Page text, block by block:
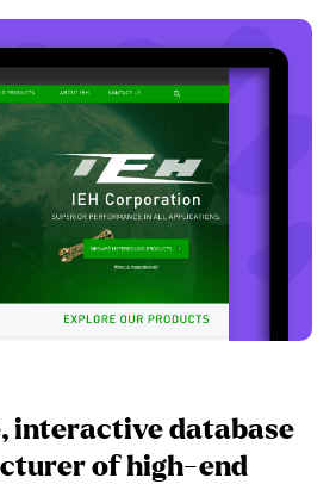
interactive database
of high-end